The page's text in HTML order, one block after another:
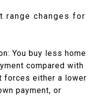
range changes for
You buy less home
compared with
forces either a lower
payment, or